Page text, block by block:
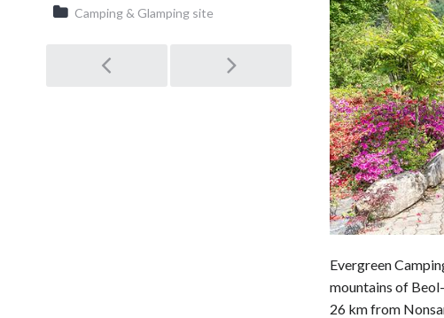
Evergreen
mountains of
26 km from
Camping & Glamping site
Post